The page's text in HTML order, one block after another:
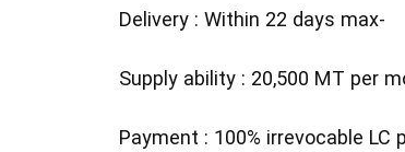
Delivery : Within 22 days max-
Supply ability : 20,500 MT per
Payment : 100% irrevocable LC